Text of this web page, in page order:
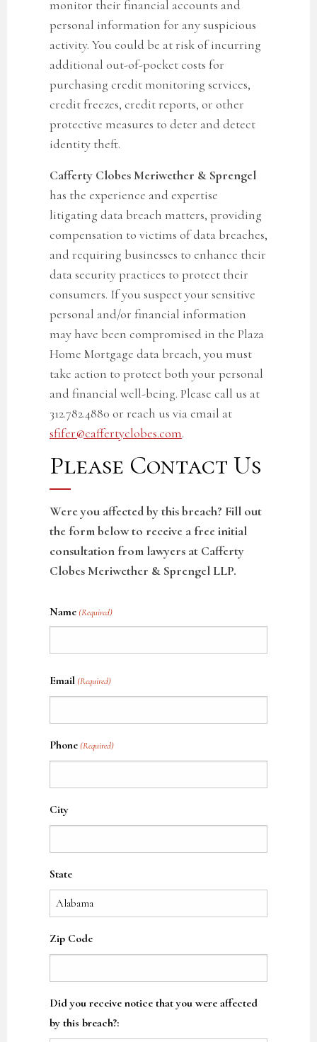
monitor their financial accounts and
personal information for any suspicious
activity. You could be at risk of incurring
additional out-of-pocket costs for
purchasing credit monitoring services,
credit freezes, credit reports, or other
protective measures to deter and detect
identity theft.
Cafferty Clobes Meriwether & Sprengel
has the experience and expertise
litigating data breach matters, providing
compensation to victims of data breaches,
and requiring businesses to enhance their
data security practices to protect their
consumers. If you suspect your sensitive
personal and/or financial information
may have been compromised in the Plaza
Home Mortgage data breach, you must
take action to protect both your personal
and financial well-being. Please call us at
312.782.4880 or reach us via email at
sfifer@caffertyclobes.com.
Please Contact Us
Were you affected by this breach? Fill out
the form below to receive a free initial
consultation from lawyers at Cafferty
Clobes Meriwether & Sprengel LLP.
Name (Required)
Email (Required)
Phone (Required)
City
State
Zip Code
Did you receive notice that you were affected
by this breach?: